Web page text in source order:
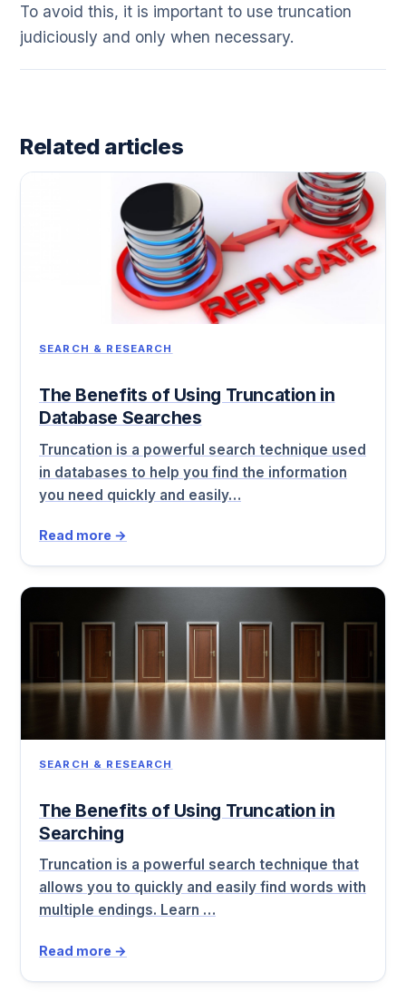
To avoid this, it is important to use truncation
judiciously and only when necessary.
Related articles
SEARCH & RESEARCH
The Benefits of Using Truncation in
Database Searches
Truncation is a powerful search technique used
in databases to help you find the information
you need quickly and easily…
Read more →
SEARCH & RESEARCH
The Benefits of Using Truncation in
Searching
Truncation is a powerful search technique that
allows you to quickly and easily find words with
multiple endings. Learn …
Read more →